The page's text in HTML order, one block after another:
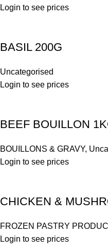
Login to see prices
BASIL 200G
Uncategorised
Login to see prices
BEEF BOUILLON
BOUILLONS & GRAVY,
Login to see prices
CHICKEN &
FROZEN PASTRY
Login to see prices